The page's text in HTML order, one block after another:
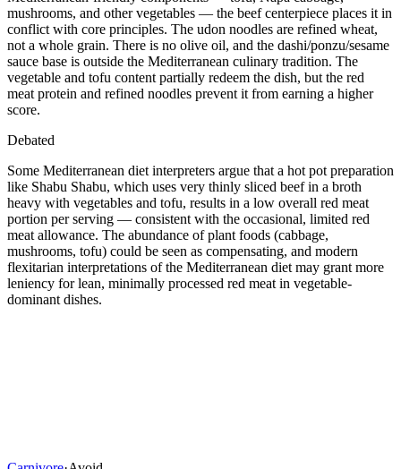
mushrooms, and other vegetables — the beef centerpiece places it in
conflict with core principles. The udon noodles are refined wheat,
not a whole grain. There is no olive oil, and the dashi/ponzu/sesame
sauce base is outside the Mediterranean culinary tradition. The
vegetable and tofu content partially redeem the dish, but the red
meat protein and refined noodles prevent it from earning a higher
score.
Debated
Some Mediterranean diet interpreters argue that a hot pot preparation
like Shabu Shabu, which uses very thinly sliced beef in a broth
heavy with vegetables and tofu, results in a low overall red meat
portion per serving — consistent with the occasional, limited red
meat allowance. The abundance of plant foods (cabbage,
mushrooms, tofu) could be seen as compensating, and modern
flexitarian interpretations of the Mediterranean diet may grant more
leniency for lean, minimally processed red meat in vegetable-
dominant dishes.